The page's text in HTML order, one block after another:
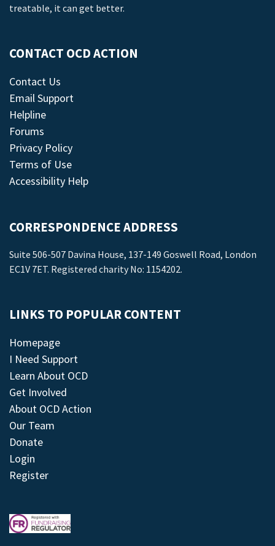
treatable, it can get better.
CONTACT OCD ACTION
Contact Us
Email Support
Helpline
Forums
Privacy Policy
Terms of Use
Accessibility Help
CORRESPONDENCE ADDRESS
Suite 506-507 Davina House, 137-149 Goswell Road, London
EC1V 7ET. Registered charity No: 1154202.
LINKS TO POPULAR CONTENT
Homepage
I Need Support
Learn About OCD
Get Involved
About OCD Action
Our Team
Donate
Login
Register